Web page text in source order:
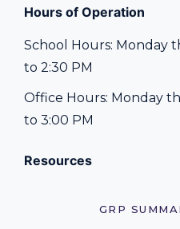
Hours of Operation
School Hours: Monday
to 2:30 PM
Office Hours: Monday
to 3:00 PM
Resources
GRP